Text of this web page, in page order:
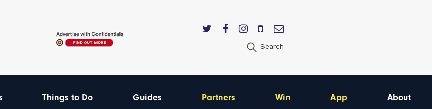
Search
Things to Do Guides Partners Win App About